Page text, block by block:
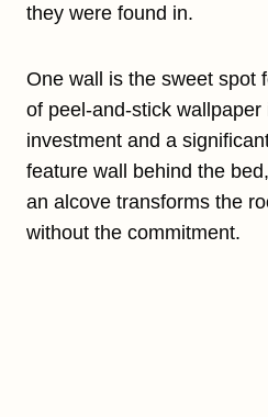
they were found in.
One wall is the sweet spot
of peel-and-stick
investment and a
feature wall behind the
an alcove transforms the
without the commitment.